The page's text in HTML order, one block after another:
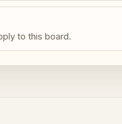
to this board.